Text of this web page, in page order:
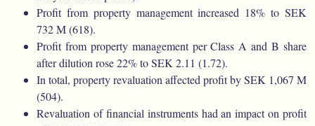
Profit from property management increased 18% to SEK
732 M (618).
Profit from property management per Class A and B share
after dilution rose 22% to SEK 2.11 (1.72).
In total, property revaluation affected profit by SEK 1,067 M
(504).
Revaluation of financial instruments had an impact on profit